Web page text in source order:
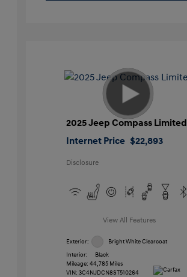
2025 Jeep Compass Limited
Internet Price $22,893
Disclosure
View All Features
Exterior:
Bright White Clearcoat
Interior:
Black
Mileage: 44,785 Miles
VIN: 3C4NJDCN8ST510264